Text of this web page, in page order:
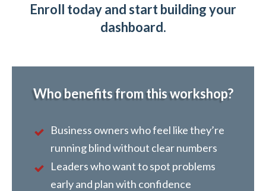
Enroll today and start building your
dashboard.
Who benefits from this workshop?
Business owners who feel like they’re
running blind without clear numbers
Leaders who want to spot problems
early and plan with confidence